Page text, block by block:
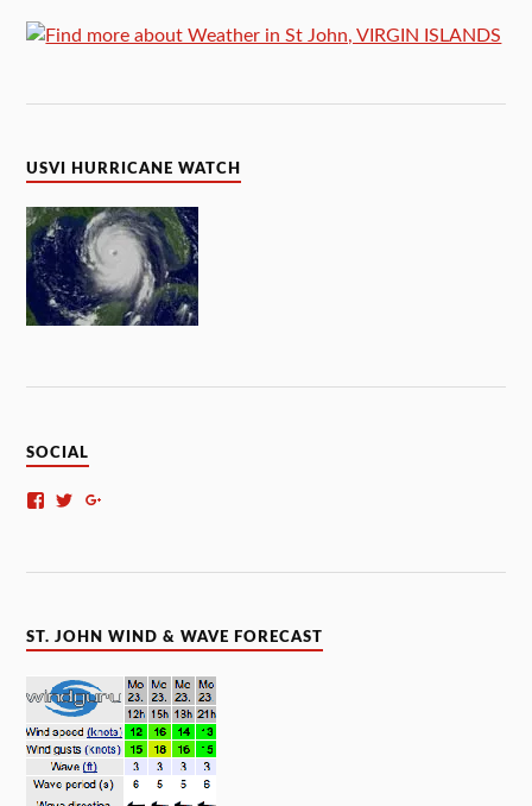
USVI HURRICANE WATCH
SOCIAL
ST. JOHN WIND & WAVE FORECAST